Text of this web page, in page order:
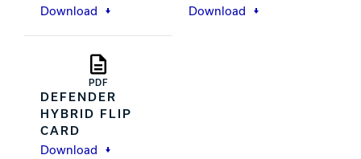
Download
Download
PDF
DEFENDER
HYBRID FLIP
CARD
Download